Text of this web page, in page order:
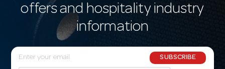
offers and hospitality industry
information
E
SUBSCRIBE